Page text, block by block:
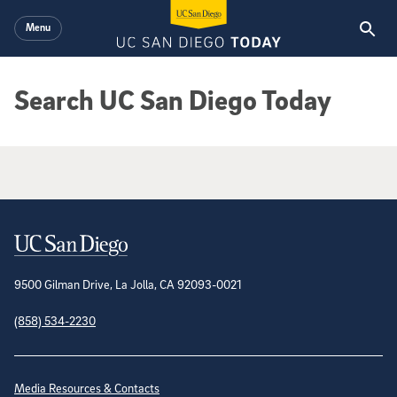
Menu
Search UC San Diego Today
Contact Information
9500 Gilman Drive, La Jolla, CA 92093-0021
(858) 534-2230
Site Directory
Media Resources & Contacts